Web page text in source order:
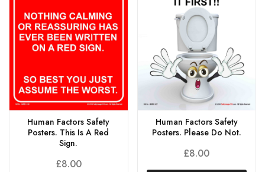
Human Factors Safety
Posters. This Is A Red
Sign.
£8.00
Human Factors Safety
Posters. Please Do Not.
£8.00